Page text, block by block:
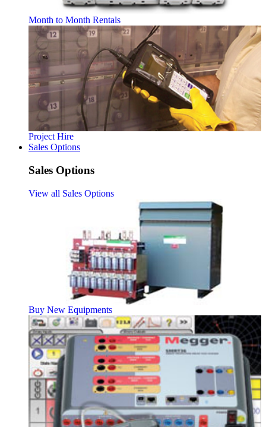
Month to Month Rentals
Project Hire
Sales Options
Sales Options
View all Sales Options
Buy New Equipments